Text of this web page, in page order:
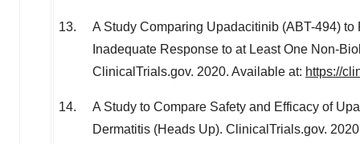
A Study Comparing Upadacitinib (ABT-494)
Inadequate Response to at Least One Non-
ClinicalTrials.gov. 2020. Available at: https://
A Study to Compare Safety and Efficacy of
Dermatitis (Heads Up). ClinicalTrials.gov.